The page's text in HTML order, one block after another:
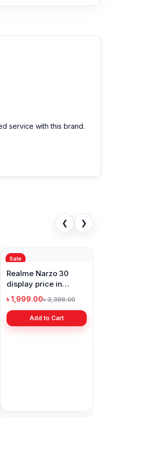
service with this brand.
❮ ❯
Sale